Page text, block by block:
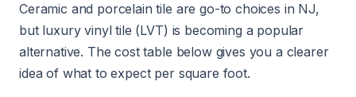
Ceramic and porcelain tile are go-to choices in NJ,
but luxury vinyl tile (LVT) is becoming a popular
alternative. The cost table below gives you a clearer
idea of what to expect per square foot.